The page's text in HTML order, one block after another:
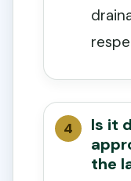
Is it
the